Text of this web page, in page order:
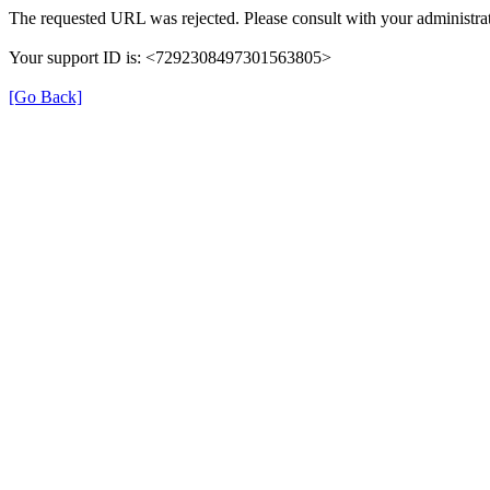
The requested URL was rejected. Please consult with your
Your support ID is: <7292308497301563805>
[Go Back]